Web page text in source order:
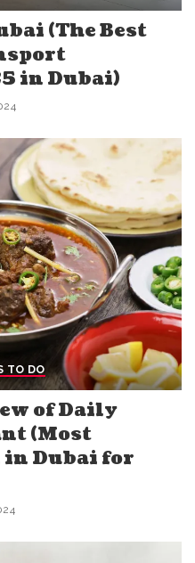
(The Best
in Dubai)
TO DO
of Daily
(Most
Dubai for